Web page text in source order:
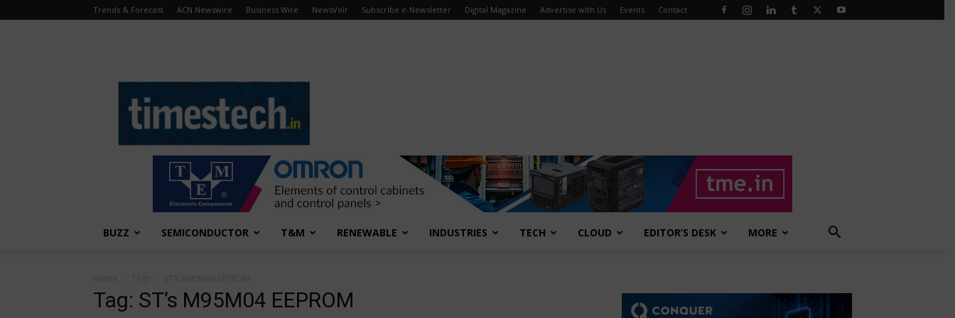
Trends & Forecast ACN Newswire Business Wire NewsVoir Subscribe e-Newsletter Digital Magazine Advertise with Us Events Contact
BUZZ SEMICONDUCTOR T&M RENEWABLE INDUSTRIES TECH CLOUD EDITOR’S DESK MORE
Tag: ST’s M95M04 EEPROM